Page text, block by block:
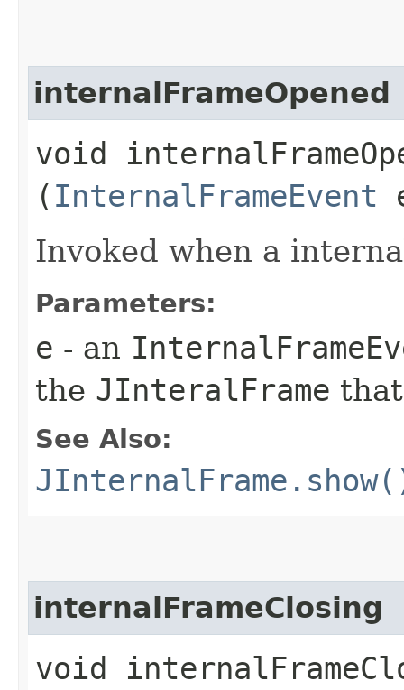
internalFrameOpened
void
( InternalFrameEvent
Invoked when a
Parameters:
e - an
the JInteralFrame
See Also:
internalFrameClosing
void